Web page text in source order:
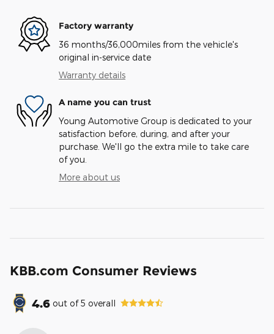
Factory warranty
36 months/36,000miles from the vehicle's
original in-service date
Warranty details
A name you can trust
Young Automotive Group is dedicated to your
satisfaction before, during, and after your
purchase. We'll go the extra mile to take care
of you.
More about us
KBB.com Consumer Reviews
4.6 out of5 overall